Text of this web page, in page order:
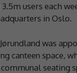
users each
in Oslo.
was
canteen space,
seating